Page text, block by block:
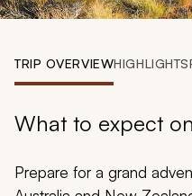
TRIP OVERVIEWHIGHLIGHTS
What to expect
Prepare for a grand